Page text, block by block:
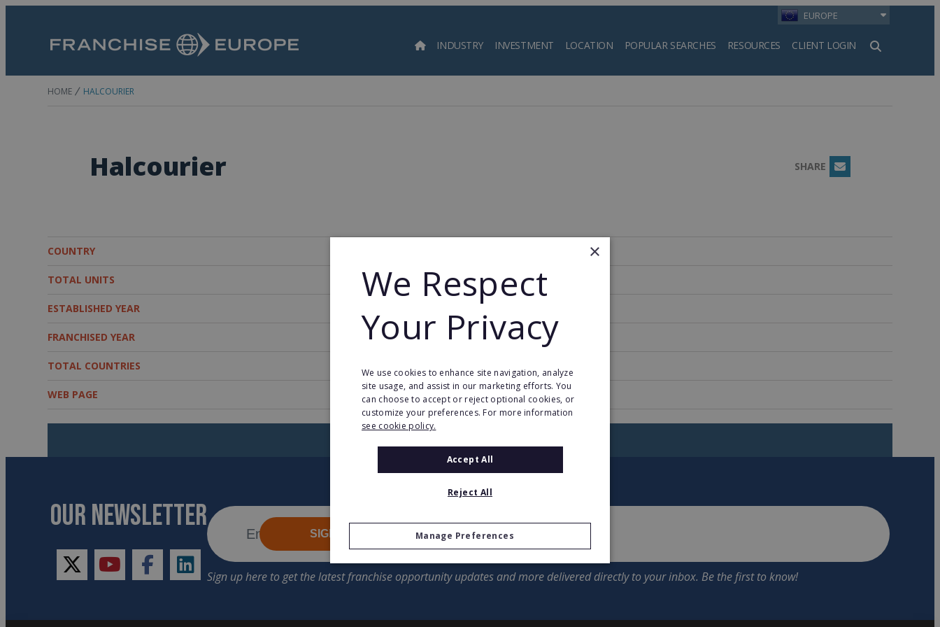
EUROPE
INDUSTRY INVESTMENT LOCATION POPULAR SEARCHES RESOURCES CLIENT LOGIN
Search
HOME HALCOURIER
Halcourier SHARE Email
COUNTRY
TOTAL UNITS 220
ESTABLISHED YEAR
FRANCHISED YEAR 1986
TOTAL COUNTRIES
WEB PAGE www.halcourier.com
OUR NEWSLETTER
twitteryoutubefacebooklinkedin
SIGN UP
×
We Respect
Your Privacy
We use cookies to enhance site navigation, analyze
site usage, and assist in our marketing efforts. You
can choose to accept or reject optional cookies, or
customize your preferences. For more information
see cookie policy.
Accept All
Reject All
Manage Preferences